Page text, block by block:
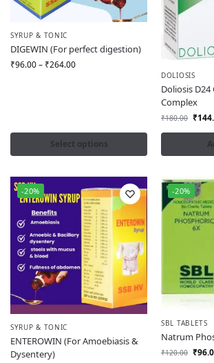
SYRUP & TONIC
DIGEWIN (For perfect digestion)
₹96.00– ₹264.00
Select options
DOLIOSIS
Doliosis
Complex
₹180.00 ₹
-20%
SYRUP & TONIC
ENTEROWIN (For Amoebiasis &
Dysentery)
-20%
SBL TABLETS
Natrum
₹120.00 ₹